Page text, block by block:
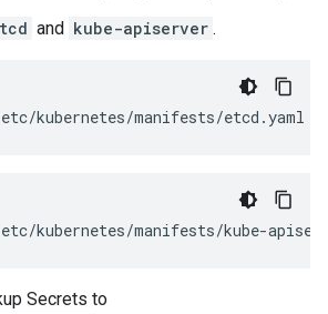
and kube-apiserver .
etc/kubernetes/manifests/etcd.yaml /
kubernetes/manifests/kube-
Secrets to